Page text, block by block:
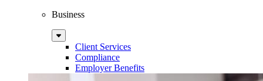
Business
Sub
MenuClient Services
Compliance
Employer Benefits